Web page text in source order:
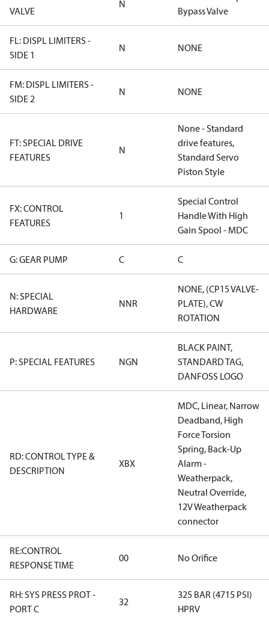
VALVE
N
Bypass Valve
FL: DISPL LIMITERS -
SIDE 1
N NONE
FM: DISPL LIMITERS -
SIDE 2
N NONE
FT: SPECIAL DRIVE
FEATURES
N
None - Standard
drive features,
Standard Servo
Piston Style
FX: CONTROL
FEATURES
1
Special Control
Handle With High
Gain Spool - MDC
G: GEAR PUMP C C
N: SPECIAL
HARDWARE
NNR
NONE, (CP15 VALVE-
PLATE), CW
ROTATION
P: SPECIAL FEATURES NGN
BLACK PAINT,
STANDARD TAG,
DANFOSS LOGO
RD: CONTROL TYPE &
DESCRIPTION
XBX
MDC, Linear, Narrow
Deadband, High
Force Torsion
Spring, Back-Up
Alarm -
Weatherpack,
Neutral Override,
12V Weatherpack
connector
RE:CONTROL
RESPONSE TIME
00 No Orifice
RH: SYS PRESS PROT -
PORT C
32
325 BAR (4715 PSI)
HPRV